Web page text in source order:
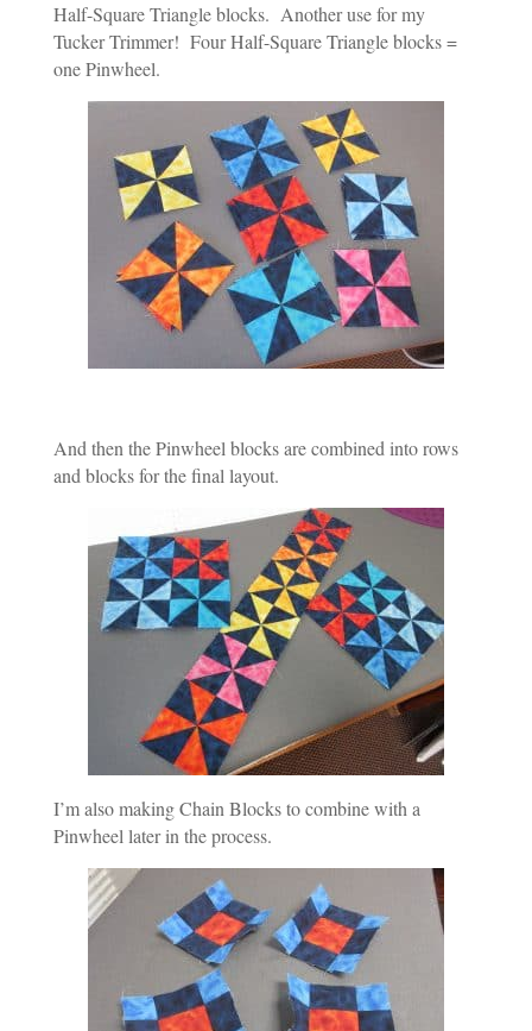
Half-Square Triangle blocks. Another use for my
Tucker Trimmer! Four Half-Square Triangle blocks =
one Pinwheel.
And then the Pinwheel blocks are combined into rows
and blocks for the final layout.
I’m also making Chain Blocks to combine with a
Pinwheel later in the process.